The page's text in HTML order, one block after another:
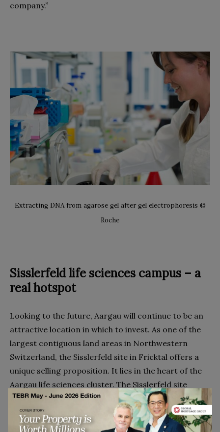
company.”
Extracting DNA from agarose gel after gel electrophoresis ©
Roche
Sisslerfeld life sciences campus – a
real hotspot
Looking to the future, Aargau will continue to be an
attractive location in which to invest. As one of the
largest contiguous land areas in Northwestern
Switzerland, the Sisslerfeld site in Fricktal offers a
unique selling proposition. It lies in the heart of the
Aargau life sciences cluster. The Sisslerfeld site
covers about 300,000 m
, and will house a unique life
sciences campus. Syngenta, DSM, Novartis and BASF
and their previously described facilities are all based